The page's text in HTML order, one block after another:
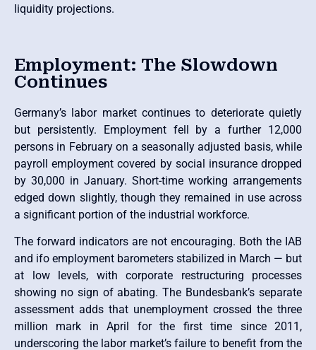
liquidity projections.
Employment: The Slowdown
Continues
Germany’s labor market continues to deteriorate quietly
but persistently. Employment fell by a further 12,000
persons in February on a seasonally adjusted basis, while
payroll employment covered by social insurance dropped
by 30,000 in January. Short-time working arrangements
edged down slightly, though they remained in use across
a significant portion of the industrial workforce.
The forward indicators are not encouraging. Both the IAB
and ifo employment barometers stabilized in March — but
at low levels, with corporate restructuring processes
showing no sign of abating. The Bundesbank’s separate
assessment adds that unemployment crossed the three
million mark in April for the first time since 2011,
underscoring the labor market’s failure to benefit from the